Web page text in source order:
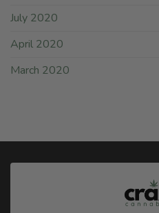
July 2020
April 2020
March 2020